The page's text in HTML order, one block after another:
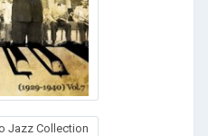
Jazz Collection